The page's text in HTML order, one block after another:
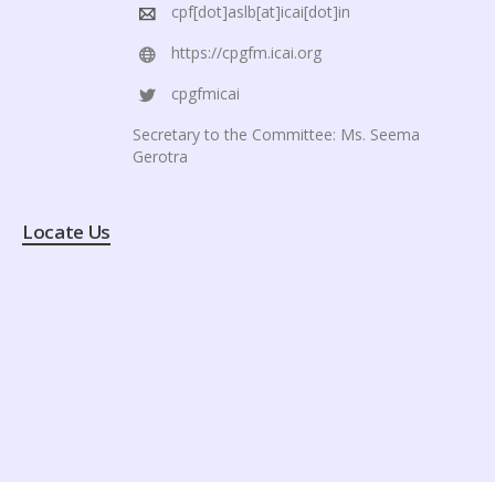
cpf[dot]aslb[at]icai[dot]in
https://cpgfm.icai.org
cpgfmicai
Secretary to the Committee: Ms. Seema
Gerotra
Locate Us